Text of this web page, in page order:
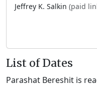
Jeffrey K. Salkin (paid
List of Dates
Parashat Bereshit is